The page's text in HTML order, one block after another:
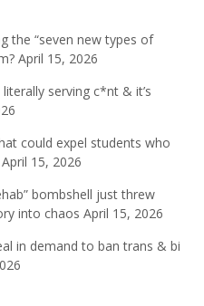
the “seven new types of
April 15, 2026
serving c*nt & it’s
could expel students who
April 15, 2026
bombshell just threw
into chaos April 15, 2026
in demand to ban trans & bi